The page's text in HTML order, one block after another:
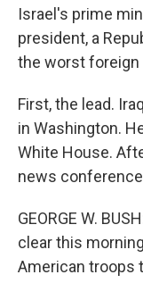
Israel's prime
president, a
the worst foreign
First, the lead.
in Washington.
White House.
news
GEORGE W.
clear this
American troops